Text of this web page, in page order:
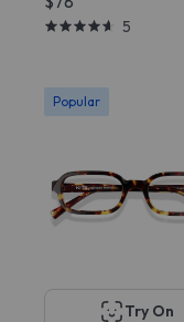
5
Popular
Try On